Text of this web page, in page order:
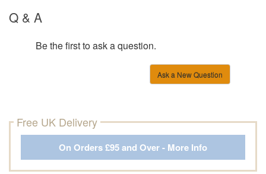
Q & A
Be the first to ask a question.
Ask a New Question
Free UK Delivery
On Orders £95 and Over - More Info